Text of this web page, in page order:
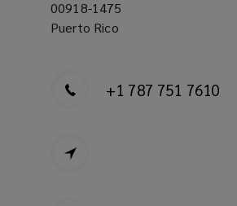
00918-1475
Puerto Rico
+1 787 751 7610